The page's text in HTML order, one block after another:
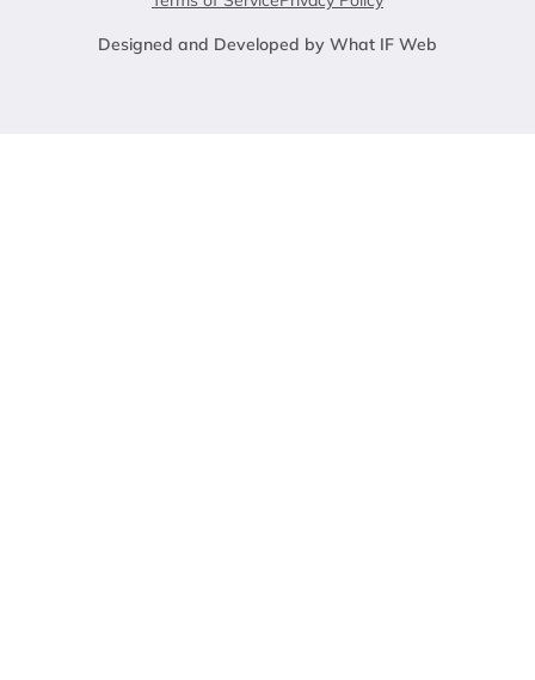
Designed and Developed by What IF Web